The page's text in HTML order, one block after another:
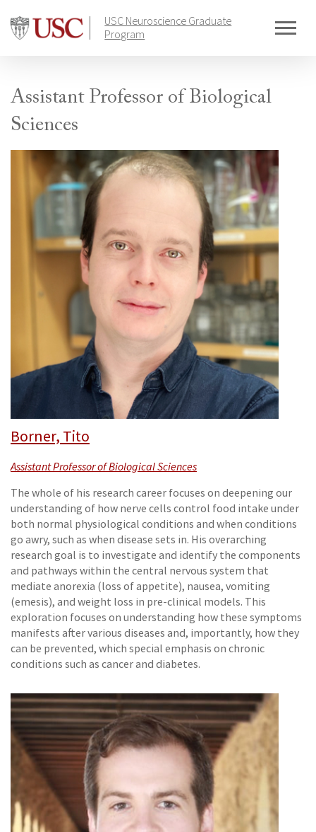
content
USC Neuroscience Graduate
Program
Assistant Professor of Biological
Sciences
Borner, Tito
Assistant Professor of Biological Sciences
The whole of his research career focuses on deepening our
understanding of how nerve cells control food intake under
both normal physiological conditions and when conditions
go awry, such as when disease sets in. His overarching
research goal is to investigate and identify the components
and pathways within the central nervous system that
mediate anorexia (loss of appetite), nausea, vomiting
(emesis), and weight loss in pre-clinical models. This
exploration focuses on understanding how these symptoms
manifests after various diseases and, importantly, how they
can be prevented, which special emphasis on chronic
conditions such as cancer and diabetes.